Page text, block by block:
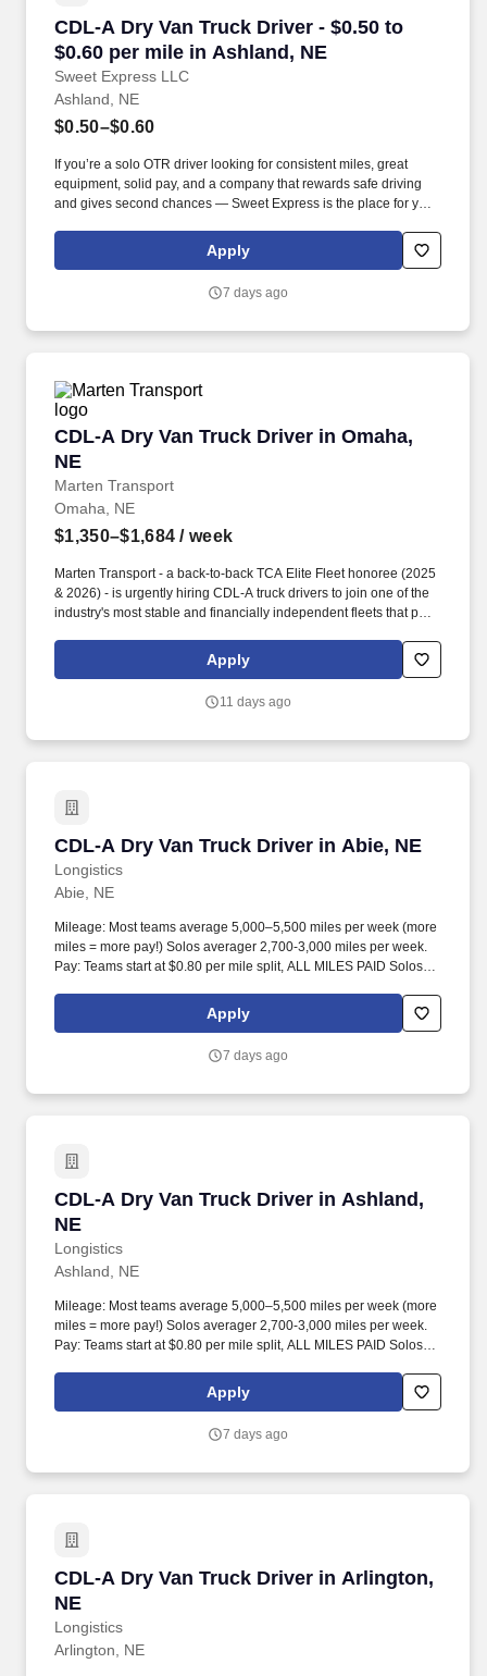
CDL-A Dry Van Truck Driver - $0.50 to
$0.60 per mile in Ashland, NE
Sweet Express LLC
CDL-A Dry Van Truck Driver - $0.50 to $0.60
Ashland, NE
$0.50–$0.60
If you’re a solo OTR driver looking for consistent miles, great
equipment, solid pay, and a company that rewards safe driving
and gives second chances — Sweet Express is the place for you.
(SUMMER PROMOTION DOUBLES THE PAYOUT --- CALL FOR
Apply
7 days ago
CDL-A Dry Van Truck Driver in Omaha,
NE
Marten Transport
CDL-A Dry Van Truck Driver in Omaha, NE
Omaha, NE
$1,350–$1,684 / week
Marten Transport - a back-to-back TCA Elite Fleet honoree (2025
& 2026) - is urgently hiring CDL-A truck drivers to join one of the
industry's most stable and financially independent fleets that puts
resources for Mental Health , Parenting, Education, Financial,
Apply
11 days ago
CDL-A Dry Van Truck Driver in Abie, NE
Longistics
CDL-A Dry Van Truck Driver in Abie, NE
Abie, NE
Mileage: Most teams average 5,000–5,500 miles per week (more
miles = more pay!) Solos averager 2,700-3,000 miles per week.
Pay: Teams start at $0.80 per mile split, ALL MILES PAID Solos
Apply
7 days ago
CDL-A Dry Van Truck Driver in Ashland,
NE
Longistics
CDL-A Dry Van Truck Driver in Ashland, NE
Ashland, NE
Mileage: Most teams average 5,000–5,500 miles per week (more
miles = more pay!) Solos averager 2,700-3,000 miles per week.
Pay: Teams start at $0.80 per mile split, ALL MILES PAID Solos
Apply
7 days ago
CDL-A Dry Van Truck Driver in Arlington,
NE
Longistics
CDL-A Dry Van Truck Driver in Arlington, NE
Arlington, NE